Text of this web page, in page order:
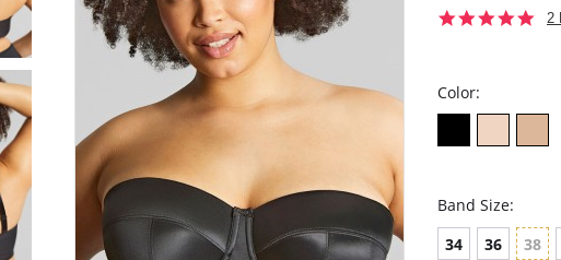
5.0
2
Color:
Band Size:
34 36 38